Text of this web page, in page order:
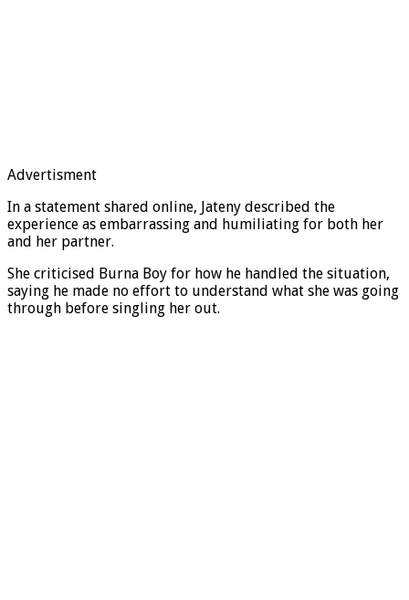
Advertisment
In a statement shared online, Jateny described the
experience as embarrassing and humiliating for both her
and her partner.
She criticised Burna Boy for how he handled the situation,
saying he made no effort to understand what she was going
through before singling her out.